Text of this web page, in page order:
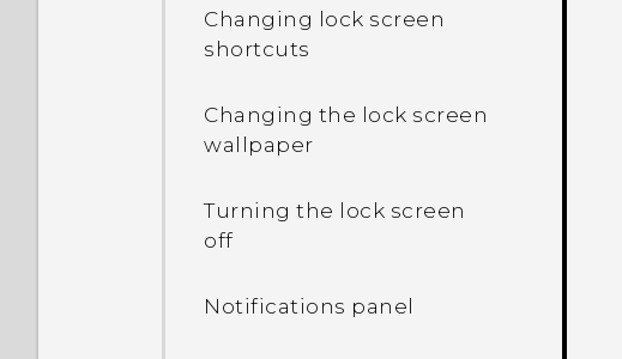
Changing lock screen
shortcuts
Changing the lock screen
wallpaper
Turning the lock screen
off
Notifications panel